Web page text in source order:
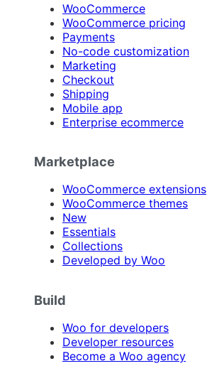
WooCommerce
WooCommerce pricing
Payments
No-code customization
Marketing
Checkout
Shipping
Mobile app
Enterprise ecommerce
Marketplace
WooCommerce extensions
WooCommerce themes
New
Essentials
Collections
Developed by Woo
Build
Woo for developers
Developer resources
Become a Woo agency